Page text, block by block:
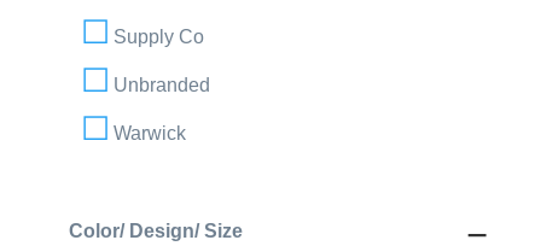
Supply Co
Unbranded
Warwick
Color/ Design/ Size